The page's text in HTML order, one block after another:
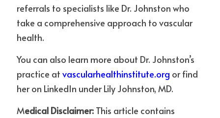
referrals to specialists like Dr. Johnston who
take a comprehensive approach to vascular
health.
You can also learn more about Dr. Johnston’s
practice at vascularhealthinstitute.org or find
her on LinkedIn under Lily Johnston, MD.
Medical Disclaimer: This article contains